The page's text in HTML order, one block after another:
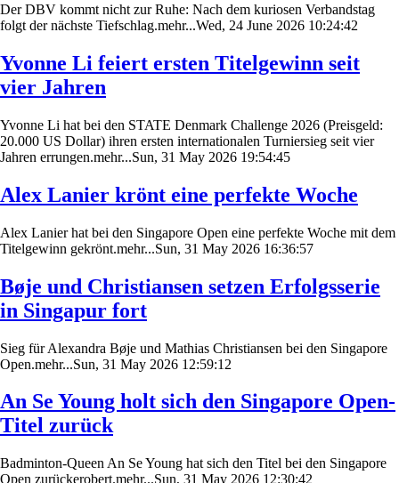
Der DBV kommt nicht zur Ruhe: Nach dem kuriosen Verbandstag
folgt der nächste Tiefschlag.mehr...Wed, 24 June 2026 10:24:42
Yvonne Li feiert ersten Titelgewinn seit
vier Jahren
Yvonne Li hat bei den STATE Denmark Challenge 2026 (Preisgeld:
20.000 US Dollar) ihren ersten internationalen Turniersieg seit vier
Jahren errungen.mehr...Sun, 31 May 2026 19:54:45
Alex Lanier krönt eine perfekte Woche
Alex Lanier hat bei den Singapore Open eine perfekte Woche mit dem
Titelgewinn gekrönt.mehr...Sun, 31 May 2026 16:36:57
Bøje und Christiansen setzen Erfolgsserie
in Singapur fort
Sieg für Alexandra Bøje und Mathias Christiansen bei den Singapore
Open.mehr...Sun, 31 May 2026 12:59:12
An Se Young holt sich den Singapore Open-
Titel zurück
Badminton-Queen An Se Young hat sich den Titel bei den Singapore
Open zurückerobert.mehr...Sun, 31 May 2026 12:30:42